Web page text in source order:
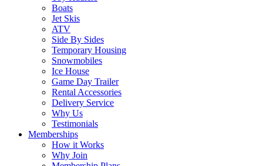
Boats
Jet Skis
ATV
Side By Sides
Temporary Housing
Snowmobiles
Ice House
Game Day Trailer
Rental Accessories
Delivery Service
Why Us
Testimonials
Memberships
How it Works
Why Join